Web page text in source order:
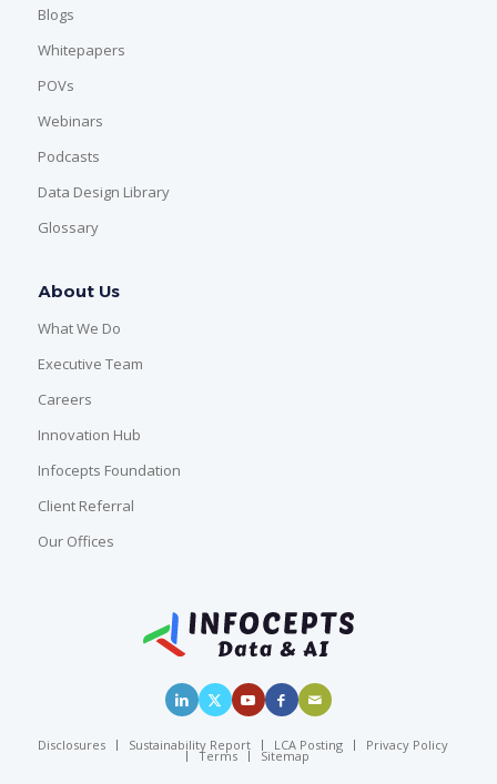
Blogs
Whitepapers
POVs
Webinars
Podcasts
Data Design Library
Glossary
About Us
What We Do
Executive Team
Careers
Innovation Hub
Infocepts Foundation
Client Referral
Our Offices
Disclosures Sustainability Report LCA Posting Privacy Policy
Terms Sitemap